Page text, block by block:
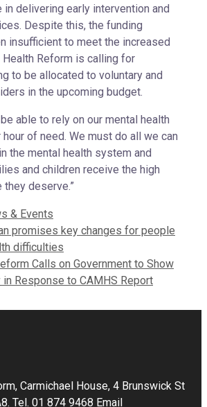
in delivering early intervention and
Despite this, the funding
insufficient to meet the increased
Health Reform is calling for
to be allocated to voluntary and
in the upcoming budget.
able to rely on our mental health
of need. We must do all we can
the mental health system and
and children receive the high
deserve.”
& Events
promises key changes for people
difficulties
Calls on Government to Show
in Response to CAMHS Report
Carmichael House, 4 Brunswick St
Tel. 01 874 9468 Email